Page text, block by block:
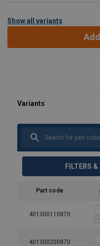
Show all variants
FILTERS
Part code
401300110870
401300200870